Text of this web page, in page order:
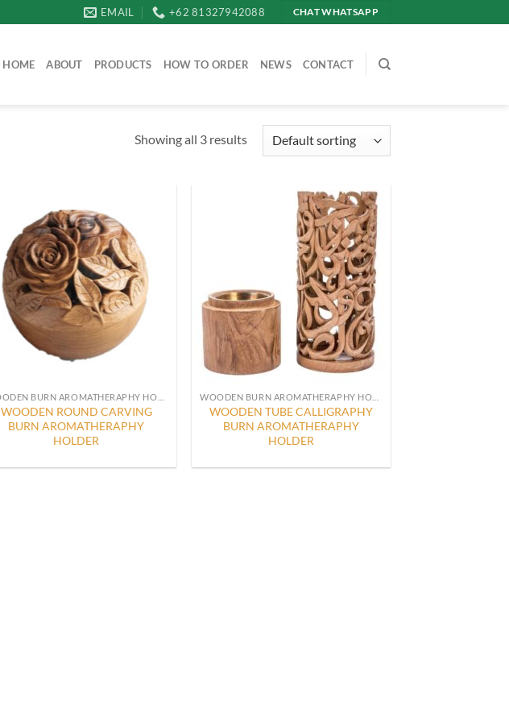
EMAIL +62 81327942088 CHAT WHATSAPP
HOME ABOUT PRODUCTS HOW TO ORDER NEWS CONTACT
Showing all 3 results
WOODEN ROUND CARVING
BURN AROMATHERAPHY
HOLDER
WOODEN TUBE CALLIGRAPHY
BURN AROMATHERAPHY
HOLDER